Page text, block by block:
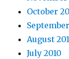
October
August
July 2010